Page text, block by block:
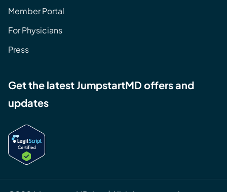
Member Portal
For Physicians
Press
Get the latest JumpstartMD offers and
updates